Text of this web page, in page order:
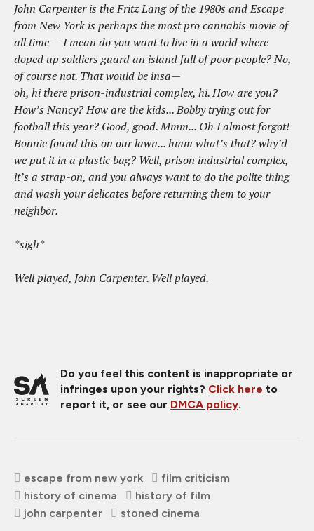
John Carpenter is the Fritz Lang of the 1980s and Escape
from New York is perhaps the most pro cannabis movie of
all time — I mean do you want to live in a world where
doped up soldiers guard an island full of poor people? No,
of course not. That would be insa—
oh, hi there prison-industrial complex, hi. How are you?
How’s Nancy? How are the kids... Bobby trying out for
football this year? Good, good. Mmm... Oh I almost forgot!
Bonnie found this on our lawn... hmm what’s that? why’d
we put it in a plastic bag? Well, prison industrial complex,
it’s a strap-on, and you always want to do the polite thing
and wash your delicates before returning them to your
neighbor.
*sigh*
Well played, John Carpenter. Well played.
Do you feel this content is inappropriate or
infringes upon your rights? Click here to
report it, or see our DMCA policy.
escape from new york
film criticism
history of cinema
history of film
john carpenter
stoned cinema